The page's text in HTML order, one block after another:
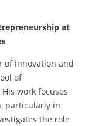
at
of Innovation and
of
work focuses
particularly in
the role